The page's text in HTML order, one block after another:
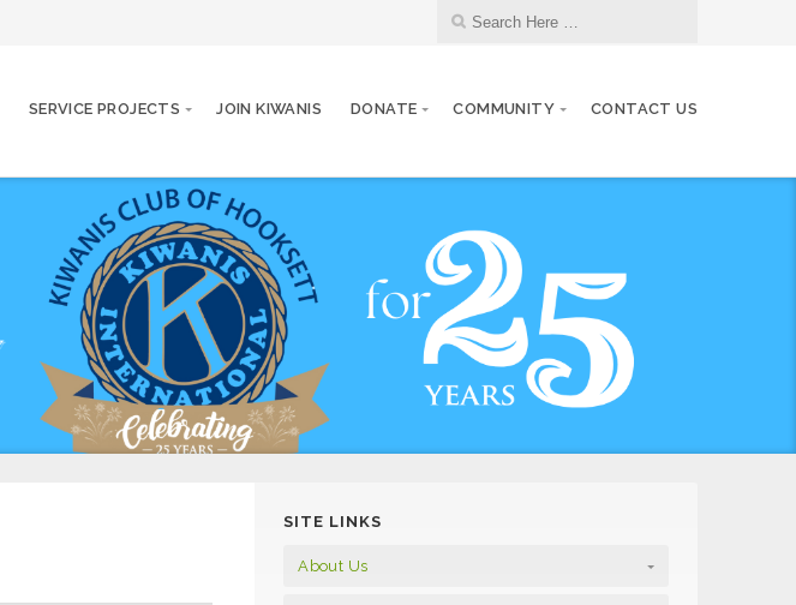
SERVICE PROJECTS JOIN KIWANIS DONATE COMMUNITY CONTACT US
SITE LINKS
About Us